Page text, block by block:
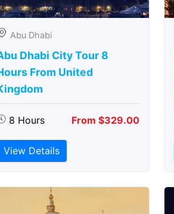
Abu Dhabi
Dhabi City Tour 8
From United
8 Hours From $329.00
View Details